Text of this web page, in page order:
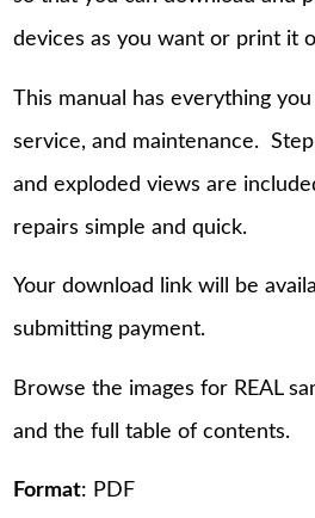
devices as you want or print it
This manual has everything
service, and maintenance.
and exploded views are
repairs simple and quick.
Your download link will be
submitting payment.
Browse the images for REAL
and the full table of contents.
Format: PDF